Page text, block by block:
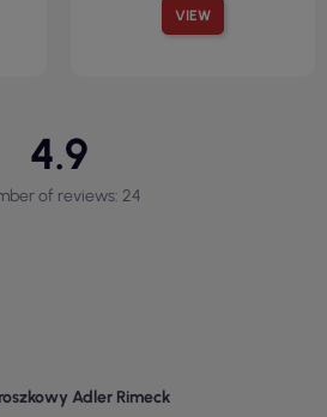
VIEW
4.9
of reviews: 24
Adler Rimeck